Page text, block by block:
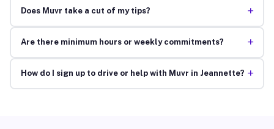
Does Muvr take a cut of my tips? +
Are there minimum hours or weekly commitments? +
How do I sign up to drive or help with Muvr in Jeannette? +